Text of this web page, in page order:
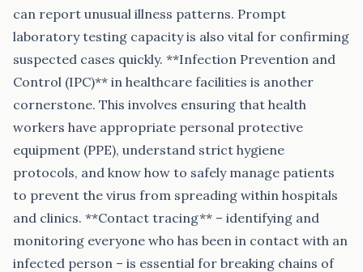
can report unusual illness patterns. Prompt
laboratory testing capacity is also vital for confirming
suspected cases quickly. **Infection Prevention and
Control (IPC)** in healthcare facilities is another
cornerstone. This involves ensuring that health
workers have appropriate personal protective
equipment (PPE), understand strict hygiene
protocols, and know how to safely manage patients
to prevent the virus from spreading within hospitals
and clinics. **Contact tracing** – identifying and
monitoring everyone who has been in contact with an
infected person – is essential for breaking chains of